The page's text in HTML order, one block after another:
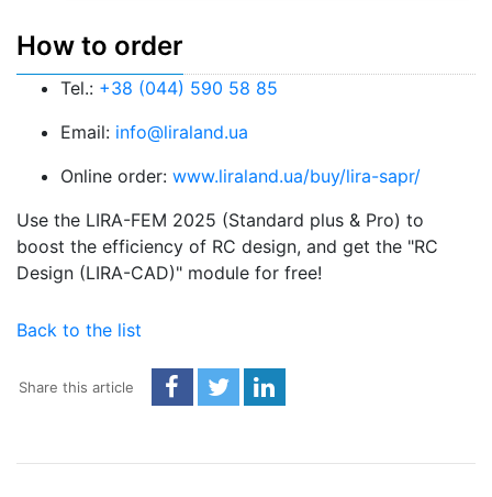
How to order
Tel.: +38 (044) 590 58 85
Email: info@liraland.ua
Online order: www.liraland.ua/buy/lira-sapr/
Use the LIRA-FEM 2025 (Standard plus & Pro) to
boost the efficiency of RC design, and get the "RC
Design (LIRA-CAD)" module for free!
Back to the list
Share this article